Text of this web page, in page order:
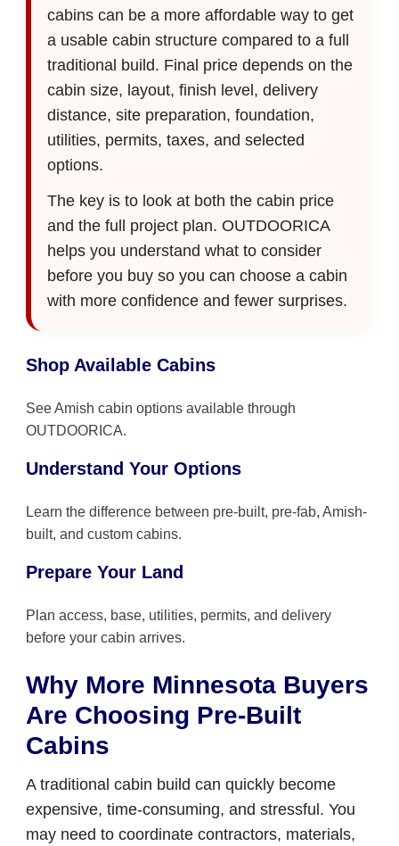
cabins can be a more affordable way to get
a usable cabin structure compared to a full
traditional build. Final price depends on the
cabin size, layout, finish level, delivery
distance, site preparation, foundation,
utilities, permits, taxes, and selected
options.
The key is to look at both the cabin price
and the full project plan. OUTDOORICA
helps you understand what to consider
before you buy so you can choose a cabin
with more confidence and fewer surprises.
Shop Available Cabins
See Amish cabin options available through
OUTDOORICA.
Understand Your Options
Learn the difference between pre-built, pre-fab, Amish-
built, and custom cabins.
Prepare Your Land
Plan access, base, utilities, permits, and delivery
before your cabin arrives.
Why More Minnesota Buyers
Are Choosing Pre-Built
Cabins
A traditional cabin build can quickly become
expensive, time-consuming, and stressful. You
may need to coordinate contractors, materials,